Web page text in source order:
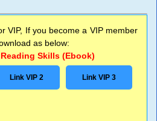
VIP, If you become a VIP member
as below:
Skills (Ebook)
Link VIP 2 Link VIP 3